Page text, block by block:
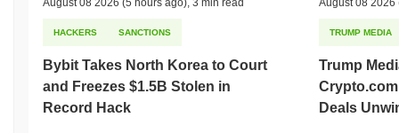
HACKERS SANCTIONS
Bybit Takes North Korea to Court
and Freezes $1.5B Stolen in
Record Hack
TRUMP MEDIA
Trump
Deals